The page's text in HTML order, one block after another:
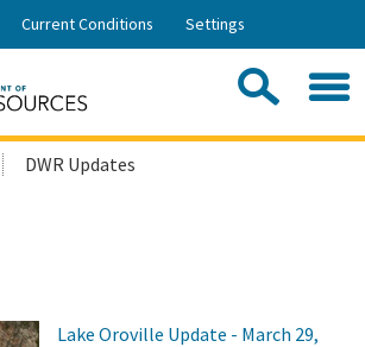
Skip
Current Conditions Settings
DWR Updates
Lake Oroville Update - March 29,